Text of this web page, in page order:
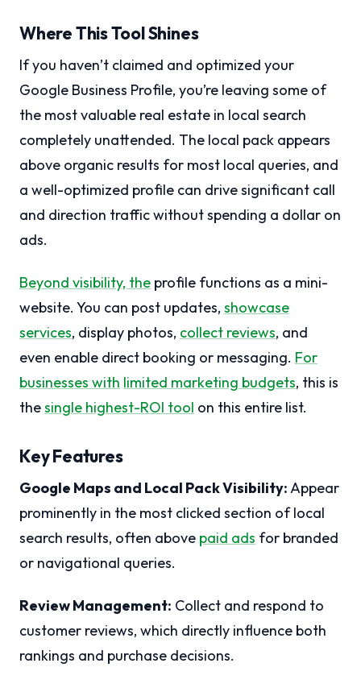
Where This Tool Shines
If you haven’t claimed and optimized your
Google Business Profile, you’re leaving some of
the most valuable real estate in local search
completely unattended. The local pack appears
above organic results for most local queries, and
a well-optimized profile can drive significant call
and direction traffic without spending a dollar on
ads.
Beyond visibility, the profile functions as a mini-
website. You can post updates, showcase
services, display photos, collect reviews, and
even enable direct booking or messaging. For
businesses with limited marketing budgets, this is
thesingle highest-ROI tool on this entire list.
Key Features
Google Maps and Local Pack Visibility:Appear
prominently in the most clicked section of local
search results, often above paid ads for branded
or navigational queries.
Review Management: Collect and respond to
customer reviews, which directly influence both
rankings and purchase decisions.